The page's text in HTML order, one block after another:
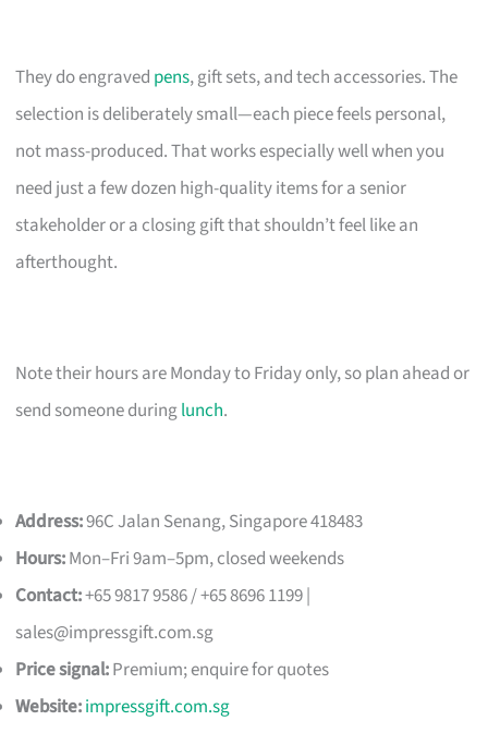
They do engraved pens, gift sets, and tech accessories. The
selection is deliberately small—each piece feels personal,
not mass-produced. That works especially well when you
need just a few dozen high-quality items for a senior
stakeholder or a closing gift that shouldn’t feel like an
afterthought.
Note their hours are Monday to Friday only, so plan ahead or
send someone duringlunch.
Address:96C Jalan Senang, Singapore 418483
Hours:Mon–Fri 9am–5pm, closed weekends
Contact:+65 9817 9586 / +65 8696 1199 |
sales@impressgift.com.sg
Price signal:Premium; enquire for quotes
Website:impressgift.com.sg